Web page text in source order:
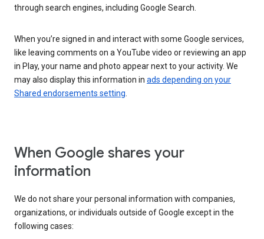
through search engines, including Google Search.
When you’re signed in and interact with some Google services,
like leaving comments on a YouTube video or reviewing an app
in Play, your name and photo appear next to your activity. We
may also display this information in ads depending on your
Shared endorsements setting
When Google shares your
information
We do not share your personal information with companies,
organizations, or individuals outside of Google except in the
following cases: